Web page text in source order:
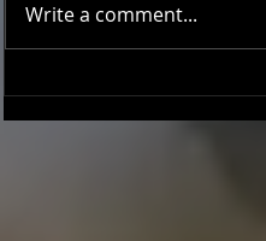
Season Wrap: Pro-Am Bucs
Write a comment...